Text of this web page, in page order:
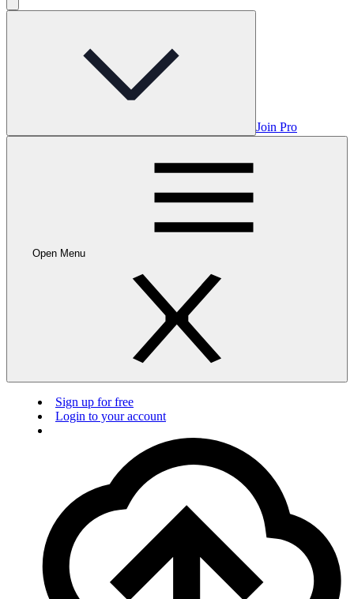
Join Pro
Open Menu
Sign up for free
Login to your account